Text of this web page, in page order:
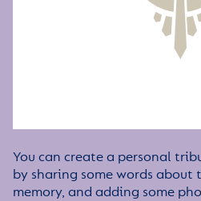
You can create a personal
by sharing some words about
memory, and adding some